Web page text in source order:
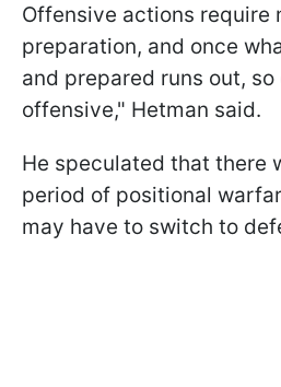
Offensive actions require
preparation, and once
and prepared runs out, so
offensive," Hetman said.
He speculated that there
period of positional
may have to switch to